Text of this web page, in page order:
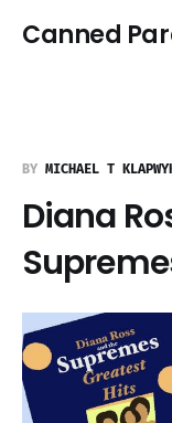
Canned
BY MICHAEL T
Diana